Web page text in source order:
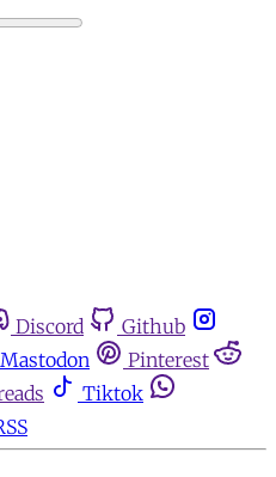
Discord
Github
Mastodon
Pinterest
Tiktok